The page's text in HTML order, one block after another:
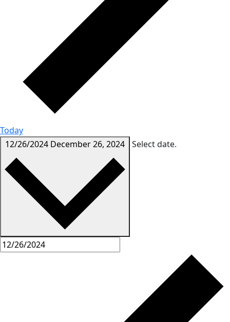
Today
12/26/2024 December 26, 2024 Select date.